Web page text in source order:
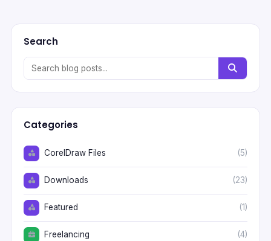
Search
Categories
CorelDraw Files (5)
Downloads (23)
Featured (1)
Freelancing (4)